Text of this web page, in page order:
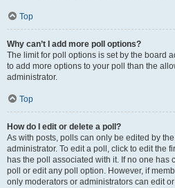
Top
Why can’t I add more poll options?
The limit for poll options is set by the board
to add more options to your poll than the
administrator.
Top
How do I edit or delete a poll?
As with posts, polls can only be edited by
administrator. To edit a poll, click to edit the
has the poll associated with it. If no one has
poll or edit any poll option. However, if
only moderators or administrators can edit